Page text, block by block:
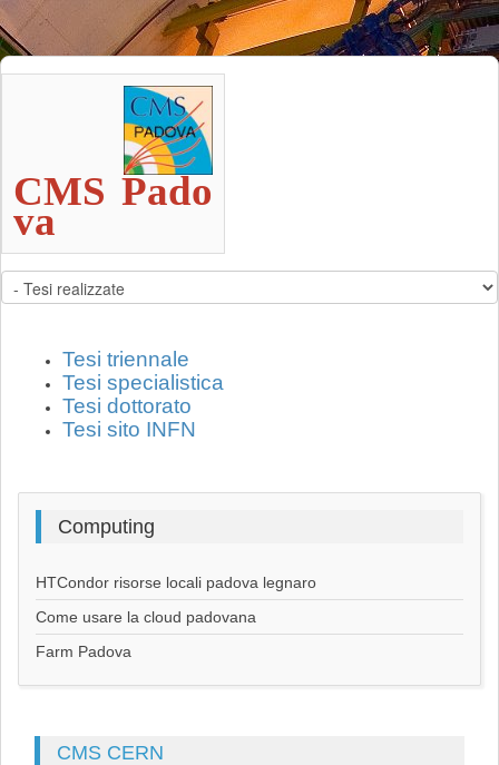
CMS Pado
Tesi triennale
Tesi specialistica
Tesi dottorato
Tesi sito INFN
Computing
HTCondor risorse locali padova legnaro
Come usare la cloud padovana
Farm Padova
CMS CERN